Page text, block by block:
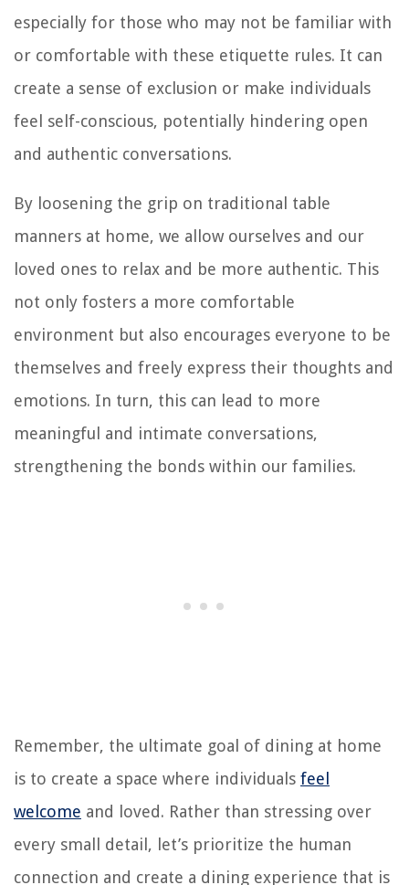
especially for those who may not be familiar with
or comfortable with these etiquette rules. It can
create a sense of exclusion or make individuals
feel self-conscious, potentially hindering open
and authentic conversations.
By loosening the grip on traditional table
manners at home, we allow ourselves and our
loved ones to relax and be more authentic. This
not only fosters a more comfortable
environment but also encourages everyone to be
themselves and freely express their thoughts and
emotions. In turn, this can lead to more
meaningful and intimate conversations,
strengthening the bonds within our families.
Remember, the ultimate goal of dining at home
is to create a space where individuals feel
welcome and loved. Rather than stressing over
every small detail, let’s prioritize the human
connection and create a dining experience that is